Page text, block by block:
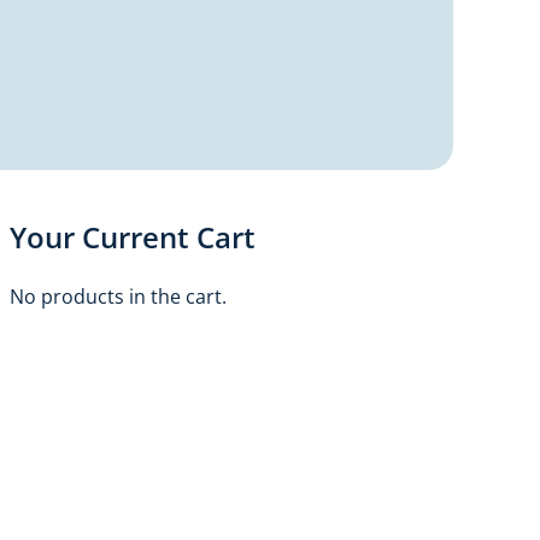
Your Current Cart
No products in the cart.